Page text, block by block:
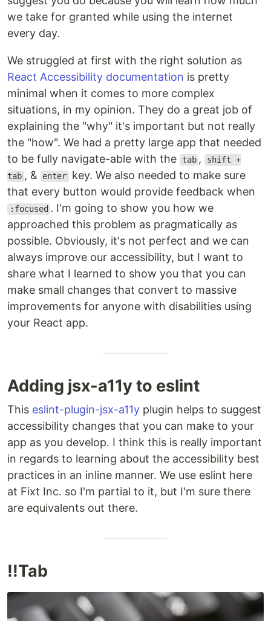
we take for granted while using the internet
every day.
We struggled at first with the right solution as
React Accessibility documentation is pretty
minimal when it comes to more complex
situations, in my opinion. They do a great job of
explaining the "why" it's important but not really
the "how". We had a pretty large app that needed
to be fully navigate-able with the
tab , shift +
tab , & enter key. We also needed to make sure
that every button would provide feedback when
:focused . I'm going to show you how we
approached this problem as pragmatically as
possible. Obviously, it's not perfect and we can
always improve our accessibility, but I want to
share what I learned to show you that you can
make small changes that convert to massive
improvements for anyone with disabilities using
your React app.
Adding jsx-a11y to eslint
This eslint-plugin-jsx-a11y plugin helps to suggest
accessibility changes that you can make to your
app as you develop. I think this is really important
in regards to learning about the accessibility best
practices in an inline manner. We use eslint here
at Fixt Inc. so I'm partial to it, but I'm sure there
are equivalents out there.
!!Tab